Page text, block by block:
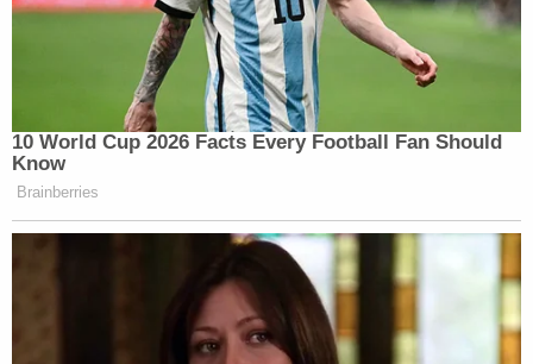
10 World Cup 2026 Facts Every Football Fan Should
Know
Brainberries